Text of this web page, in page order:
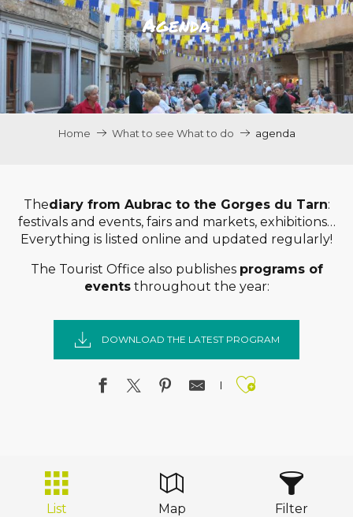
Agenda
Home What to see What to do agenda
Thediary from Aubrac to the Gorges du Tarn:
festivals and events, fairs and markets, exhibitions…
Everything is listed online and updated regularly!
The Tourist Office also publishes programs of
eventsthroughout the year:
DOWNLOAD THE LATEST PROGRAM
Ajouter
List Map Filter